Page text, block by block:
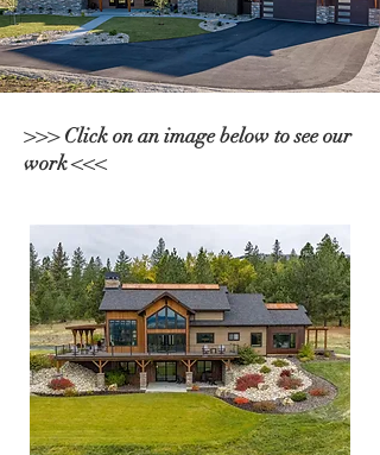
>>> Click on an image below to see our
work <<<